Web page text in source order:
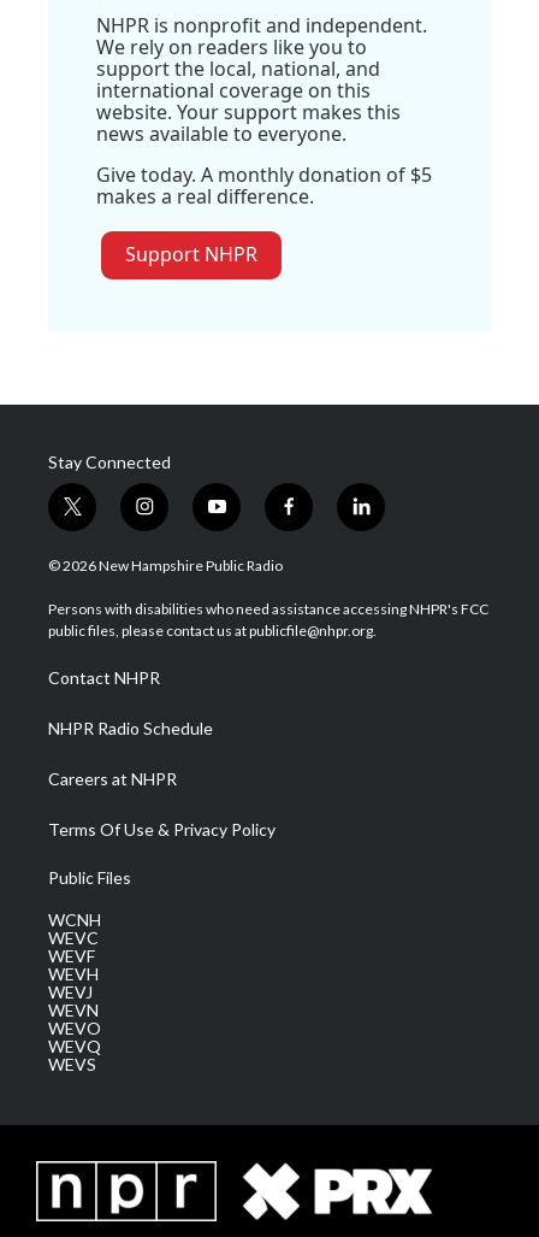
NHPR is nonprofit and independent.
We rely on readers like you to
support the local, national, and
international coverage on this
website. Your support makes this
news available to everyone.
Give today. A monthly donation of $5
makes a real difference.
Support NHPR
Stay Connected
t
w
i
t
e
i
n
s
a
g
a
m
y
o
u
u
b
f
a
b
o
l
i
e
d
© 2026 New Hampshire Public Radio
Persons with disabilities who need assistance accessing NHPR's FCC
public files, please contact us at publicfile@nhpr.org.
Contact NHPR
NHPR Radio Schedule
Careers at NHPR
Terms Of Use & Privacy Policy
Public Files
WCNH
WEVC
WEVF
WEVH
WEVJ
WEVN
WEVO
WEVQ
WEVS